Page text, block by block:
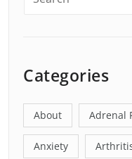
Categories
About Adrenal
Anxiety